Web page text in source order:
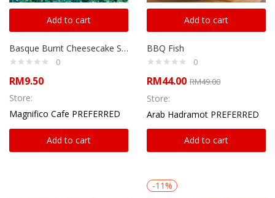
Add to cart
Basque Burnt Cheesecake Slice
0
RM9.50
Store:
Magnifico Cafe PREFERRED
Add to cart
Add to cart
BBQ Fish
0
RM44.00 RM49.00
Store:
Arab Hadramot PREFERRED
Add to cart
-11%